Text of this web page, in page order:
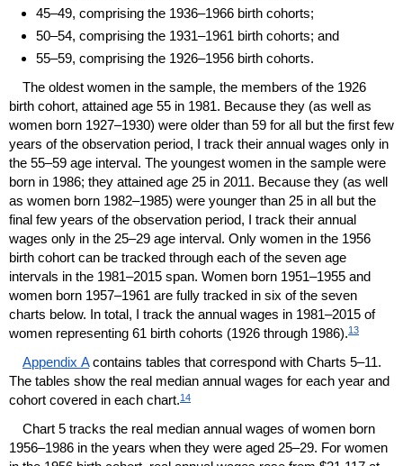
45–49, comprising the 1936–1966 birth cohorts;
50–54, comprising the 1931–1961 birth cohorts; and
55–59, comprising the 1926–1956 birth cohorts.
The oldest women in the sample, the members of the 1926
birth cohort, attained age 55 in 1981. Because they (as well as
women born 1927–1930) were older than 59 for all but the first few
years of the observation period, I track their annual wages only in
the 55–59 age interval. The youngest women in the sample were
born in 1986; they attained age 25 in 2011. Because they (as well
as women born 1982–1985) were younger than 25 in all but the
final few years of the observation period, I track their annual
wages only in the 25–29 age interval. Only women in the 1956
birth cohort can be tracked through each of the seven age
intervals in the 1981–2015 span. Women born 1951–1955 and
women born 1957–1961 are fully tracked in six of the seven
charts below. In total, I track the annual wages in 1981–2015 of
women representing 61 birth cohorts (1926 through 1986).13
Appendix Acontains tables that correspond with Charts 5–11.
The tables show the real median annual wages for each year and
cohort covered in each chart.14
Chart 5 tracks the real median annual wages of women born
1956–1986 in the years when they were aged 25–29. For women